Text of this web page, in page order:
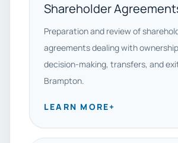
Shareholder
Preparation and review of
agreements dealing with
decision-making, transfers, and
Brampton.
LEARN MORE+